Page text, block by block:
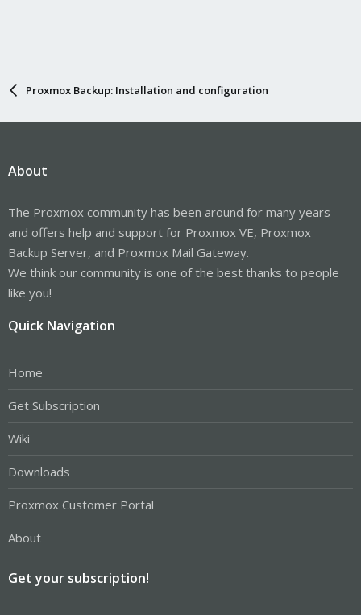
Proxmox Backup: Installation and configuration
About
The Proxmox community has been around for many years
and offers help and support for Proxmox VE, Proxmox
Backup Server, and Proxmox Mail Gateway.
We think our community is one of the best thanks to people
like you!
Quick Navigation
Home
Get Subscription
Wiki
Downloads
Proxmox Customer Portal
About
Get your subscription!